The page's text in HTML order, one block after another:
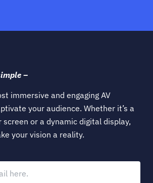
–
immersive and engaging AV
your audience. Whether it’s a
or a dynamic digital display,
your vision a reality.